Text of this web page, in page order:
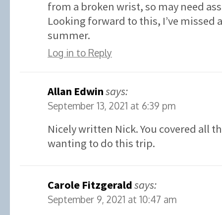
from a broken wrist, so may need
Looking forward to this, I’ve missed
summer.
Log in to Reply
Allan Edwinsays:
September 13, 2021 at 6:39 pm
Nicely written Nick. You covered all
wanting to do this trip.
Carole Fitzgeraldsays:
September 9, 2021 at 10:47 am